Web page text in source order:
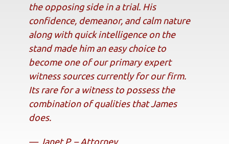
the opposing side in a trial. His
confidence, demeanor, and calm nature
along with quick intelligence on the
stand made him an easy choice to
become one of our primary expert
witness sources currently for our firm.
Its rare for a witness to possess the
combination of qualities that James
does.
— Janet P. – Attorney